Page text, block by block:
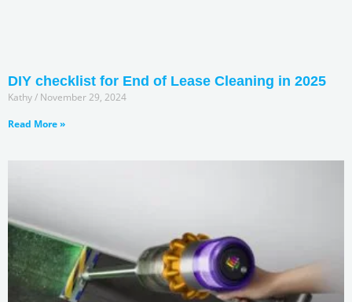
DIY checklist for End of Lease Cleaning in 2025
Kathy
November 29, 2024
Read More »